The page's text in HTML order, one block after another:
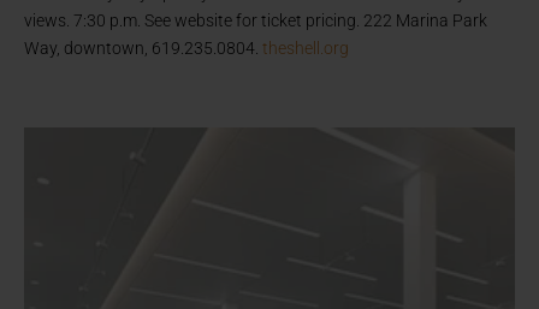
views. 7:30 p.m. See website for ticket pricing. 222 Marina Park
Way, downtown, 619.235.0804. theshell.org